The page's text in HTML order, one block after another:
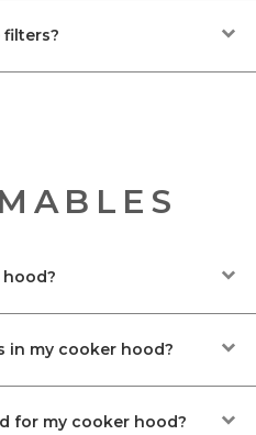
filters?
in my cooker hood?
for my cooker hood?